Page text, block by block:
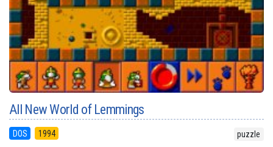
All New World of Lemmings
DOS 1994 puzzle